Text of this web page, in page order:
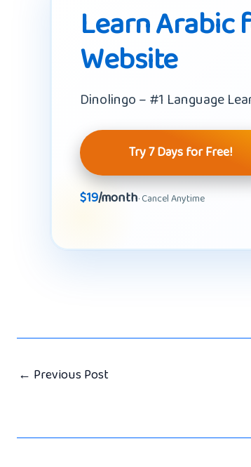
Learn Arabic
Website
Dinolingo – #1 Language
Try 7 Days for Free!
$19/month· Cancel Anytime
← Previous Post